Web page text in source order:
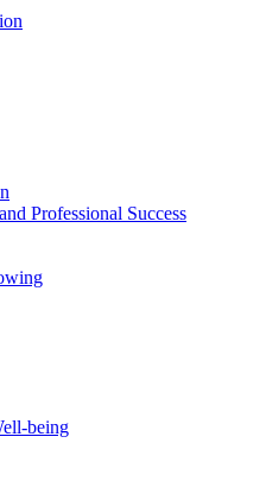
Professional Success
being